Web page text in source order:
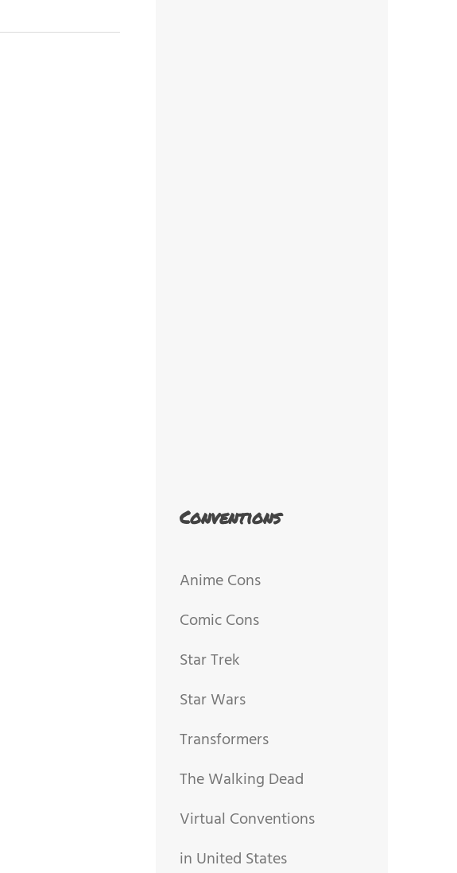
Conventions
Anime Cons
Comic Cons
Star Trek
Star Wars
Transformers
The Walking Dead
Virtual Conventions
in United States